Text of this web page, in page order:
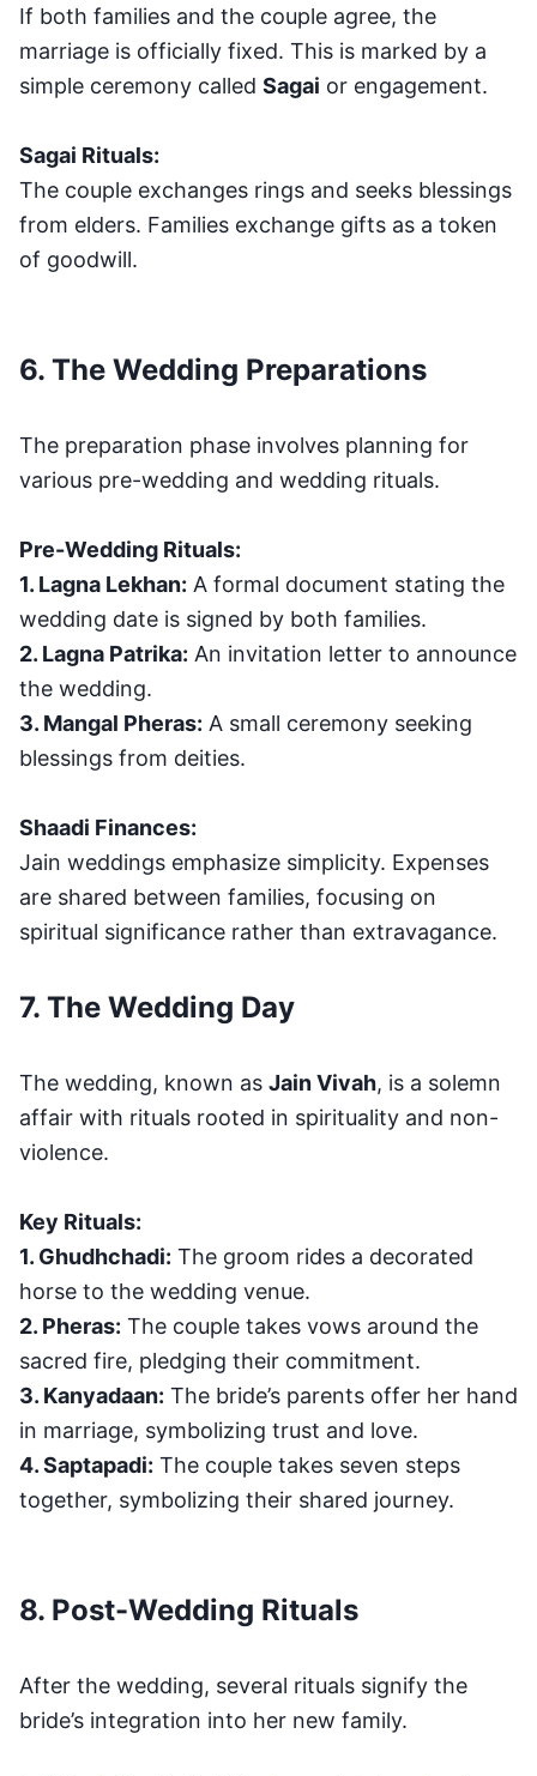
If both families and the couple agree, the
marriage is officially fixed. This is marked by a
simple ceremony called Sagai or engagement.
Sagai Rituals:
The couple exchanges rings and seeks blessings
from elders. Families exchange gifts as a token
of goodwill.
6. The Wedding Preparations
The preparation phase involves planning for
various pre-wedding and wedding rituals.
Pre-Wedding Rituals:
1. Lagna Lekhan: A formal document stating the
wedding date is signed by both families.
2. Lagna Patrika: An invitation letter to announce
the wedding.
3. Mangal Pheras: A small ceremony seeking
blessings from deities.
Shaadi Finances:
Jain weddings emphasize simplicity. Expenses
are shared between families, focusing on
spiritual significance rather than extravagance.
7. The Wedding Day
The wedding, known as Jain Vivah, is a solemn
affair with rituals rooted in spirituality and non-
violence.
Key Rituals:
1. Ghudhchadi: The groom rides a decorated
horse to the wedding venue.
2. Pheras: The couple takes vows around the
sacred fire, pledging their commitment.
3. Kanyadaan: The bride’s parents offer her hand
in marriage, symbolizing trust and love.
4. Saptapadi: The couple takes seven steps
together, symbolizing their shared journey.
8. Post-Wedding Rituals
After the wedding, several rituals signify the
bride’s integration into her new family.